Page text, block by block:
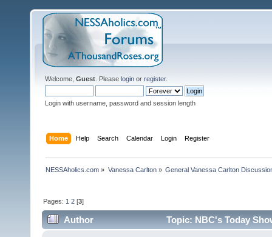
Welcome, Guest . Please login or register.
Login with username, password and session length
Home Help Search Calendar Login Register
NESSAholics.com » Vanessa Carlton» General Vanessa Carlton
Pages: 1 2 [3]
Author Topic: NBC's Today